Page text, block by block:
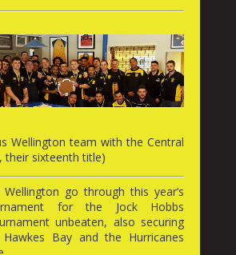
Wellington team with the Central
their sixteenth title)
go through this year’s
for the Jock Hobbs
unbeaten, also securing
Bay and the Hurricanes